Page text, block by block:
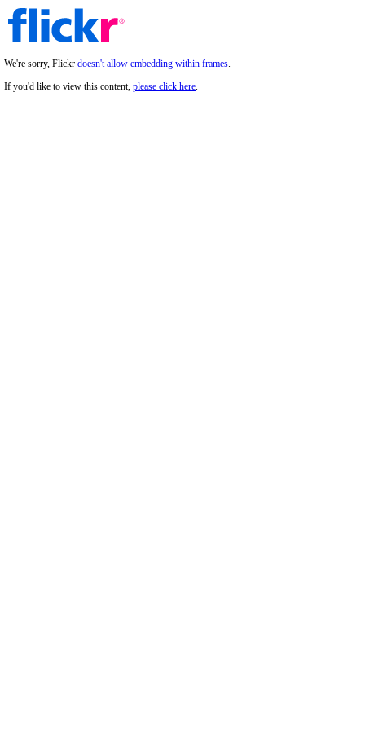
We're sorry, Flickr doesn't allow embedding within frames.
If you'd like to view this content, please click here.